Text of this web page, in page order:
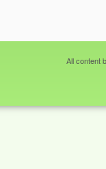
All content